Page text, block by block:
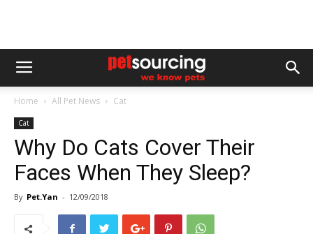
Home All Pet News Cat
Cat
Why Do Cats Cover Their
Faces When They Sleep?
By Pet.Yan - 12/09/2018